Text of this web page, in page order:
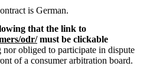
is German.
that the link to
odr/must be clickable
obliged to participate in dispute
of a consumer arbitration board.